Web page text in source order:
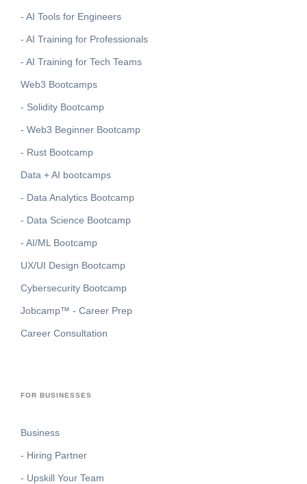
- AI Tools for Engineers
- AI Training for Professionals
- AI Training for Tech Teams
Web3 Bootcamps
- Solidity Bootcamp
- Web3 Beginner Bootcamp
- Rust Bootcamp
Data + AI bootcamps
- Data Analytics Bootcamp
- Data Science Bootcamp
- AI/ML Bootcamp
UX/UI Design Bootcamp
Cybersecurity Bootcamp
Jobcamp™️ - Career Prep
Career Consultation
FOR BUSINESSES
Business
- Hiring Partner
- Upskill Your Team